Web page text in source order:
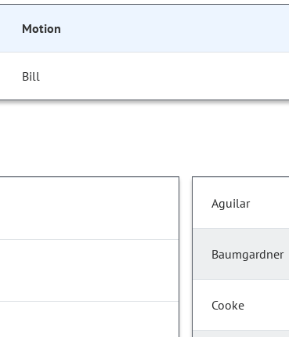
Motion
Bill
Aguilar
Baumgardner
Cooke